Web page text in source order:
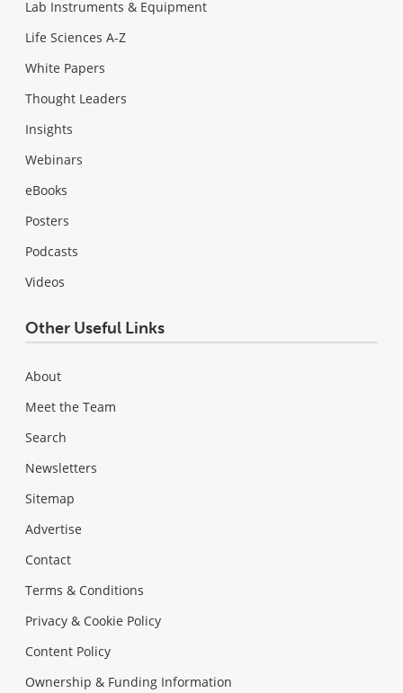
Lab Instruments & Equipment
Life Sciences A-Z
White Papers
Thought Leaders
Insights
Webinars
eBooks
Posters
Podcasts
Videos
Other Useful Links
About
Meet the Team
Search
Newsletters
Sitemap
Advertise
Contact
Terms & Conditions
Privacy & Cookie Policy
Content Policy
Ownership & Funding Information